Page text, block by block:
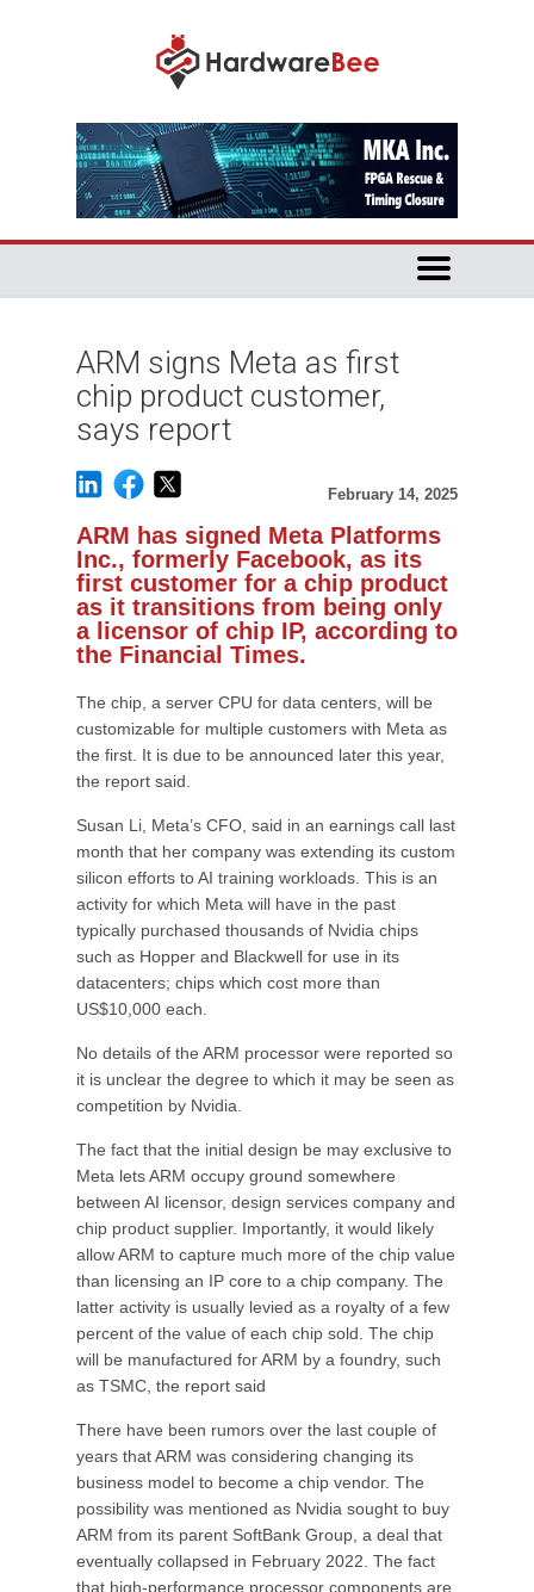
ARM signs Meta as first
chip product customer,
says report
February 14, 2025
ARM has signed Meta Platforms
Inc., formerly Facebook, as its
first customer for a chip product
as it transitions from being only
a licensor of chip IP, according to
the Financial Times.
The chip, a server CPU for data centers, will be
customizable for multiple customers with Meta as
the first. It is due to be announced later this year,
the report said.
Susan Li, Meta’s CFO, said in an earnings call last
month that her company was extending its custom
silicon efforts to AI training workloads. This is an
activity for which Meta will have in the past
typically purchased thousands of Nvidia chips
such as Hopper and Blackwell for use in its
datacenters; chips which cost more than
US$10,000 each.
No details of the ARM processor were reported so
it is unclear the degree to which it may be seen as
competition by Nvidia.
The fact that the initial design be may exclusive to
Meta lets ARM occupy ground somewhere
between AI licensor, design services company and
chip product supplier. Importantly, it would likely
allow ARM to capture much more of the chip value
than licensing an IP core to a chip company. The
latter activity is usually levied as a royalty of a few
percent of the value of each chip sold. The chip
will be manufactured for ARM by a foundry, such
as TSMC, the report said
There have been rumors over the last couple of
years that ARM was considering changing its
business model to become a chip vendor. The
possibility was mentioned as Nvidia sought to buy
ARM from its parent SoftBank Group, a deal that
eventually collapsed in February 2022. The fact
that high-performance processor components are